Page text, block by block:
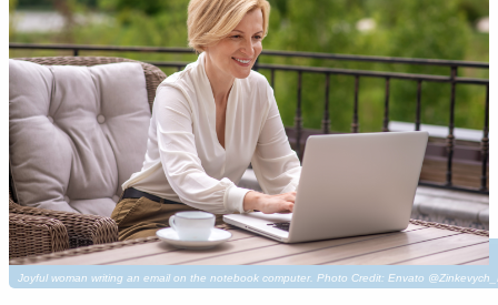
Joyful woman writing an email on the notebook computer. Photo Credit: Envato